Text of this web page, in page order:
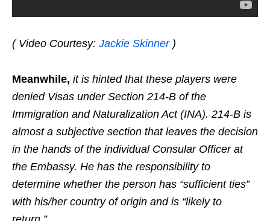
( Video Courtesy: Jackie Skinner)
Meanwhile, it is hinted that these players were
denied Visas under Section 214-B of the
Immigration and Naturalization Act (INA). 214-B is
almost a subjective section that leaves the decision
in the hands of the individual Consular Officer at
the Embassy. He has the responsibility to
determine whether the person has “sufficient ties”
with his/her country of origin and is “likely to